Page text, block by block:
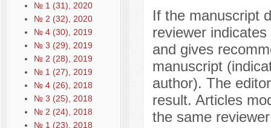
№ 1 (31), 2020
№ 2 (32), 2020
№ 4 (30), 2019
№ 3 (29), 2019
№ 2 (28), 2019
№ 1 (27), 2019
№ 4 (26), 2018
№ 3 (25), 2018
№ 2 (24), 2018
№ 1 (23), 2018
If the manuscript
reviewer
and gives
manuscript
author). The
result. Articles
the same